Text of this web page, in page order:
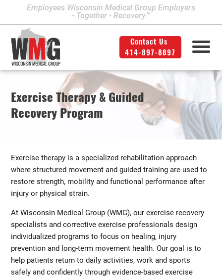
Employees Wisconsin Medical Group Employers
- Together - Recovery™
Contact Us
414-897-8897
Medical Services
Workers' Compensation
Second Opinion
Legal
Info
Milwaukee Area Locations
Downtown Milwaukee
Northwest Milwaukee
West Allis
Bay View
Mount Pleasant
Contact Us
414-897-8897
Exercise Therapy & Guided
Recovery Program
Exercise therapy is a specialized rehabilitation approach
where structured movement and guided training are used to
restore strength, mobility and functional performance after
injury or physical strain.
At Wisconsin Medical Group (WMG), our exercise recovery
specialists and corrective exercise professionals design
individualized programs to focus on healing, injury
prevention and long-term movement health. Our goal is to
help patients return to daily activities, work and sports
safely and confidently through evidence-based exercise